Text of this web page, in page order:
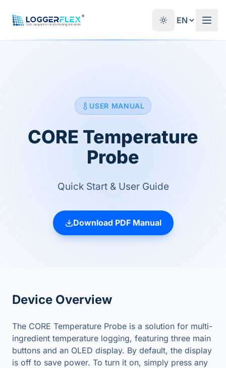
®
USER MANUAL
CORE Temperature
Probe
Quick Start & User Guide
Download PDF Manual
Device Overview
The CORE Temperature Probe is a solution for multi-
ingredient temperature logging, featuring three main
buttons and an OLED display. By default, the display
is off to save power. To turn it on, simply press any